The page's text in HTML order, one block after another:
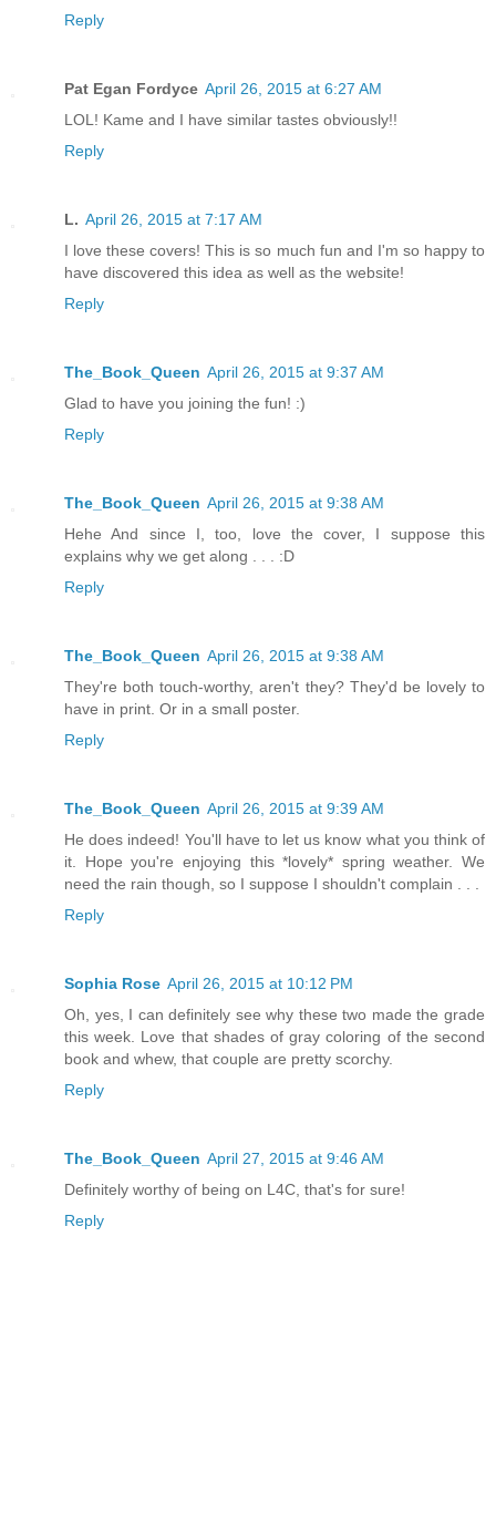
Reply
Pat Egan Fordyce April 26, 2015 at 6:27 AM
LOL! Kame and I have similar tastes obviously!!
Reply
L. April 26, 2015 at 7:17 AM
I love these covers! This is so much fun and I'm so happy to
have discovered this idea as well as the website!
Reply
The_Book_Queen April 26, 2015 at 9:37 AM
Glad to have you joining the fun! :)
Reply
The_Book_Queen April 26, 2015 at 9:38 AM
Hehe And since I, too, love the cover, I suppose this
explains why we get along . . . :D
Reply
The_Book_Queen April 26, 2015 at 9:38 AM
They're both touch-worthy, aren't they? They'd be lovely to
have in print. Or in a small poster.
Reply
The_Book_Queen April 26, 2015 at 9:39 AM
He does indeed! You'll have to let us know what you think of
it. Hope you're enjoying this *lovely* spring weather. We
need the rain though, so I suppose I shouldn't complain . . .
Reply
Sophia Rose April 26, 2015 at 10:12 PM
Oh, yes, I can definitely see why these two made the grade
this week. Love that shades of gray coloring of the second
book and whew, that couple are pretty scorchy.
Reply
The_Book_Queen April 27, 2015 at 9:46 AM
Definitely worthy of being on L4C, that's for sure!
Reply